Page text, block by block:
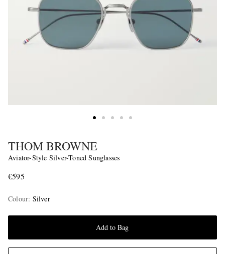
THOM BROWNE
Aviator-Style Silver-Toned Sunglasses
€595
Colour: Silver
Add to Bag